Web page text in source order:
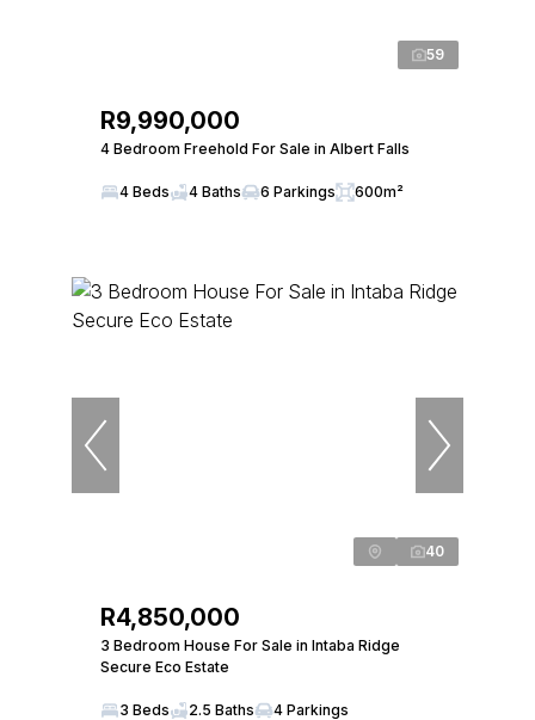
59
R9,990,000
4 Bedroom Freehold For Sale in Albert Falls
4 Beds 4 Baths 6 Parkings 600m²
40
R4,850,000
3 Bedroom House For Sale in Intaba Ridge
Secure Eco Estate
3 Beds 2.5 Baths 4 Parkings